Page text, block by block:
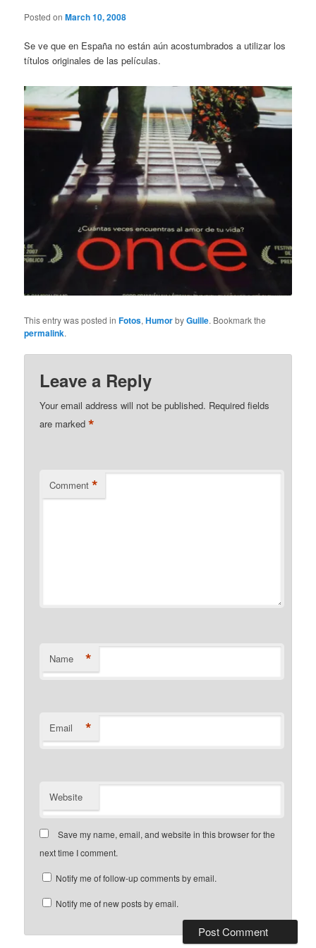
Posted onMarch 10, 2008
Se ve que en España no están aún acostumbrados a utilizar los
títulos originales de las películas.
This entry was posted inFotos,HumorbyGuille. Bookmark the
permalink.
Leave a Reply
Your email address will not be published. Required fields
are marked*
Comment *
Name *
Email *
Website
Save my name, email, and website in this browser for the
next time I comment.
Notify me of follow-up comments by email.
Notify me of new posts by email.